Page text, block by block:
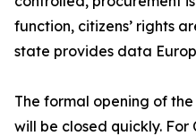
function, citizens’ rights
state provides data
The formal opening of
will be closed quickly. For